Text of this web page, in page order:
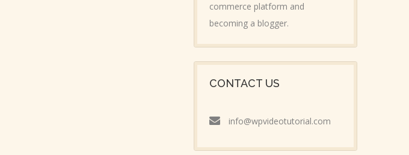
commerce platform and
becoming a blogger.
CONTACT US
info@wpvideotutorial.com